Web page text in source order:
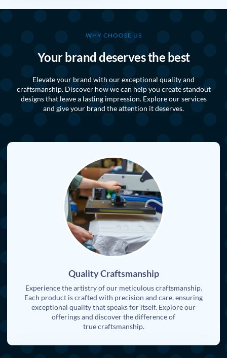
WHY CHOOSE US
Your brand deserves the best
Elevate your brand with our exceptional quality and
craftsmanship. Discover how we can help you create standout
designs that leave a lasting impression. Explore our services
and give your brand the attention it deserves.
Quality Craftsmanship
Experience the artistry of our meticulous craftsmanship.
Each product is crafted with precision and care, ensuring
exceptional quality that speaks for itself. Explore our
offerings and discover the difference of
true craftsmanship.